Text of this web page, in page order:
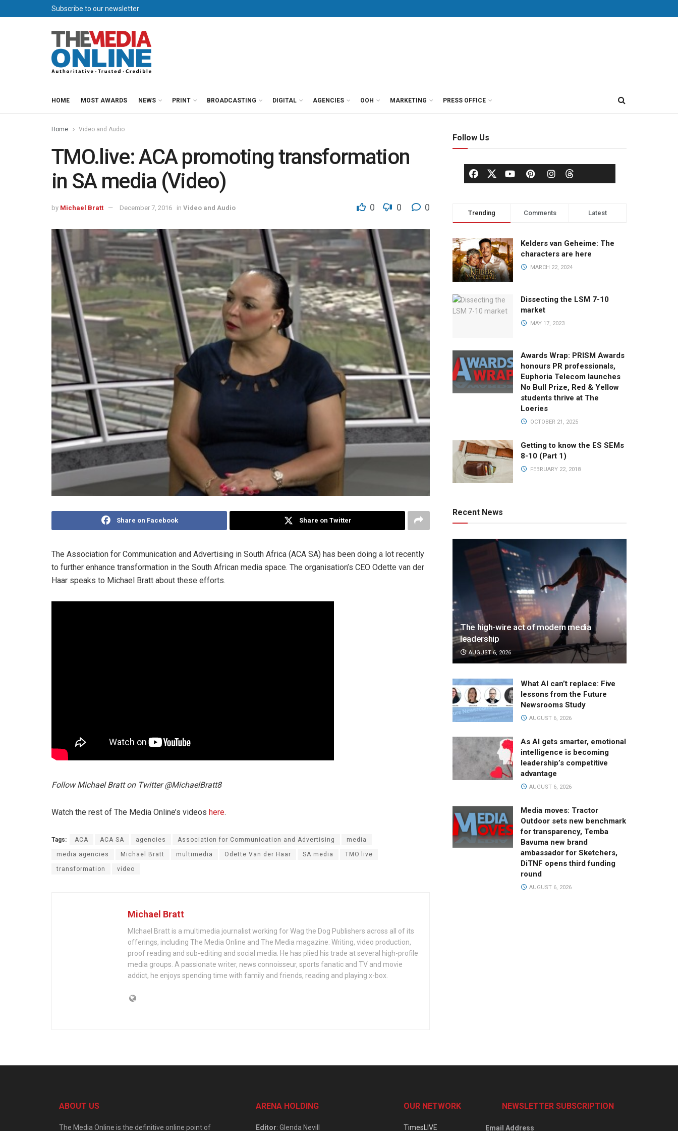
Subscribe to our newsletter
HOME MOST AWARDS NEWS PRINT BROADCASTING DIGITAL AGENCIES OOH MARKETING PRESS OFFICE
Home Video and Audio
TMO.live: ACA promoting transformation
in SA media (Video)
by Michael Bratt December 7, 2016 in Video and Audio 0 0 0
Share on Facebook Share on Twitter
The Association for Communication and Advertising in South Africa (ACA SA) has been doing a lot recently
to further enhance transformation in the South African media space. The organisation’s CEO Odette van der
Haar speaks to Michael Bratt about these efforts.
Follow Michael Bratt on Twitter @MichaelBratt8
Watch the rest of The Media Online’s videos here.
Tags: ACA ACA SA agencies Association for Communication and Advertising media
media agencies Michael Bratt multimedia Odette Van der Haar SA media TMO.live
transformation video
Michael Bratt
MIchael Bratt is a multimedia journalist working for Wag the Dog Publishers across all of its
offerings, including The Media Online and The Media magazine. Writing, video production,
proof reading and sub-editing and social media. He has plied his trade at several high-profile
media groups. A passionate writer, news connoisseur, sports fanatic and TV and movie
addict, he enjoys spending time with family and friends, reading and playing x-box.
Follow Us
Trending Comments Latest
Kelders van Geheime: The
characters are here
MARCH 22, 2024
Dissecting the LSM 7-10
market
MAY 17, 2023
Awards Wrap: PRISM Awards
honours PR professionals,
Euphoria Telecom launches
No Bull Prize, Red & Yellow
students thrive at The
Loeries
OCTOBER 21, 2025
Getting to know the ES SEMs
8-10 (Part 1)
FEBRUARY 22, 2018
Recent News
The high-wire act of modern media
leadership
AUGUST 6, 2026
What AI can’t replace: Five
lessons from the Future
Newsrooms Study
AUGUST 6, 2026
As AI gets smarter, emotional
intelligence is becoming
leadership’s competitive
advantage
AUGUST 6, 2026
Media moves: Tractor
Outdoor sets new benchmark
for transparency, Temba
Bavuma new brand
ambassador for Sketchers,
DiTNF opens third funding
round
AUGUST 6, 2026
ABOUT US
The Media Online is the definitive online point of
ARENA HOLDING
Editor: Glenda Nevill
OUR NETWORK
TimesLIVE
NEWSLETTER SUBSCRIPTION
Email Address